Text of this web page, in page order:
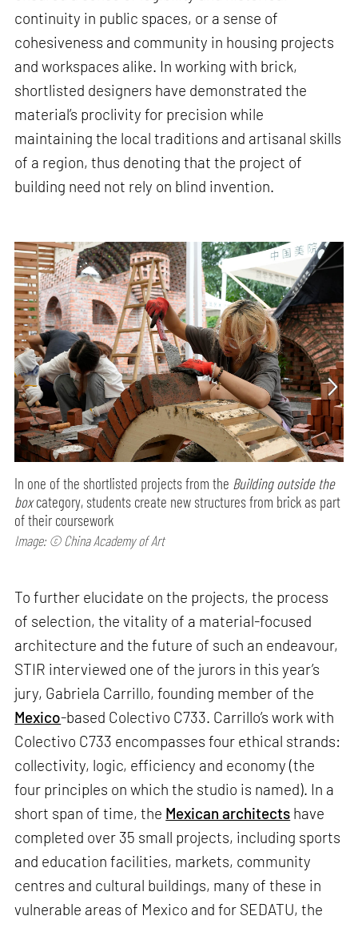
continuity in public spaces, or a sense of
cohesiveness and community in housing projects
and workspaces alike. In working with brick,
shortlisted designers have demonstrated the
material’s proclivity for precision while
maintaining the local traditions and artisanal skills
of a region, thus denoting that the project of
building need not rely on blind invention.
In one of the shortlisted projects from the Building outside the
boxcategory, students create new structures from brick as part
of their coursework
Image: © China Academy of Art
To further elucidate on the projects, the process
of selection, the vitality of a material-focused
architecture and the future of such an endeavour,
STIR interviewed one of the jurors in this year’s
jury, Gabriela Carrillo, founding member of the
Mexico-based Colectivo C733. Carrillo’s work with
Colectivo C733 encompasses four ethical strands:
collectivity, logic, efficiency and economy (the
four principles on which the studio is named). In a
short span of time, the Mexican architects have
completed over 35 small projects, including sports
and education facilities, markets, community
centres and cultural buildings, many of these in
vulnerable areas of Mexico and for SEDATU, the